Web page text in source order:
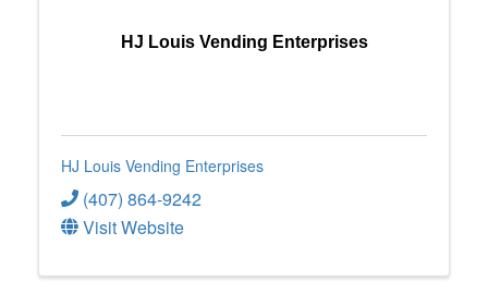
HJ Louis Vending Enterprises
HJ Louis Vending Enterprises
(407) 864-9242
Visit Website